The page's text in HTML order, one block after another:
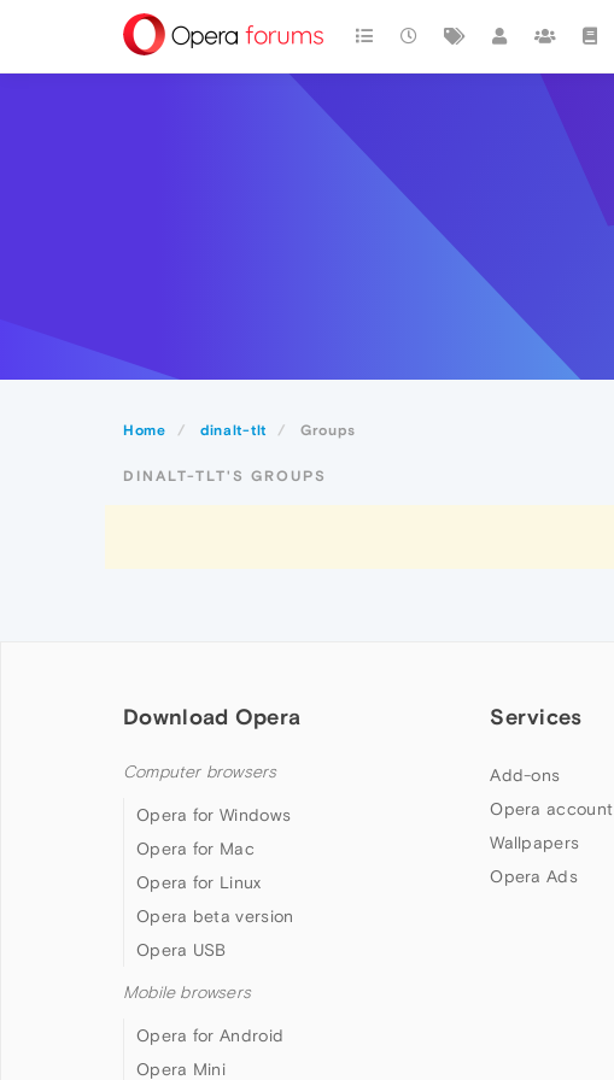
Home dinalt-tlt Groups
DINALT-TLT'S GROUPS
Download Opera
Computer browsers
Opera for Windows
Opera for Mac
Opera for Linux
Opera beta version
Opera USB
Mobile browsers
Opera for Android
Opera Mini
Services
Add-ons
Opera account
Wallpapers
Opera Ads